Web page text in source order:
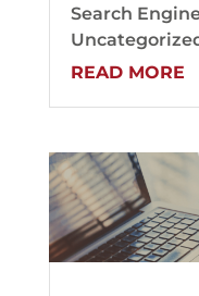
Search
READ MORE